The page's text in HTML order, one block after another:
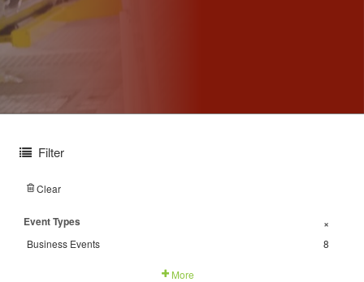
Filter
Clear
Event Types +
Business Events 8
More